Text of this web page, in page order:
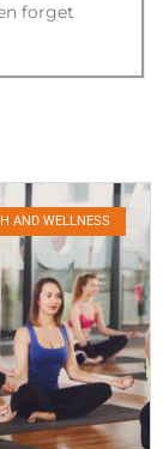
forget
AND WELLNESS